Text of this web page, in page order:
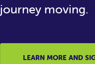
journey moving.
LEARN MORE AND